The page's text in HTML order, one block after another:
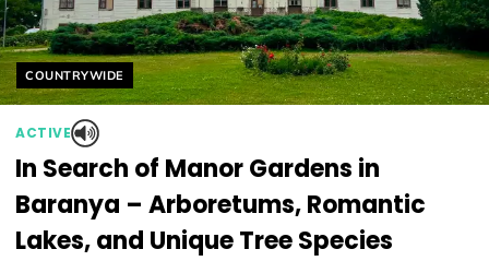
Helyszín címkék:
COUNTRYWIDE
ACTIVE
In Search of Manor Gardens in
Baranya – Arboretums, Romantic
Lakes, and Unique Tree Species